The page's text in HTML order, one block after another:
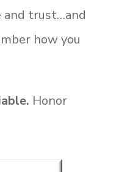
and trust…and
how you
Honor